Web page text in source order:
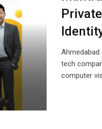
Ahmedabad
tech
computer